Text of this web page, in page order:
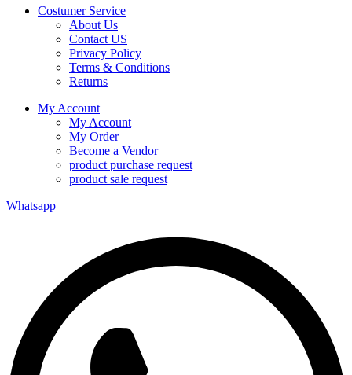
Costumer Service
About Us
Contact US
Privacy Policy
Terms & Conditions
Returns
My Account
My Account
My Order
Become a Vendor
product purchase request
product sale request
Whatsapp